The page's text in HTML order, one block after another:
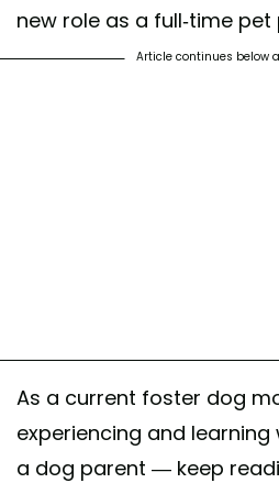
new role as a full-time pet
Article continues below
As a current foster dog
experiencing and
a dog parent — keep